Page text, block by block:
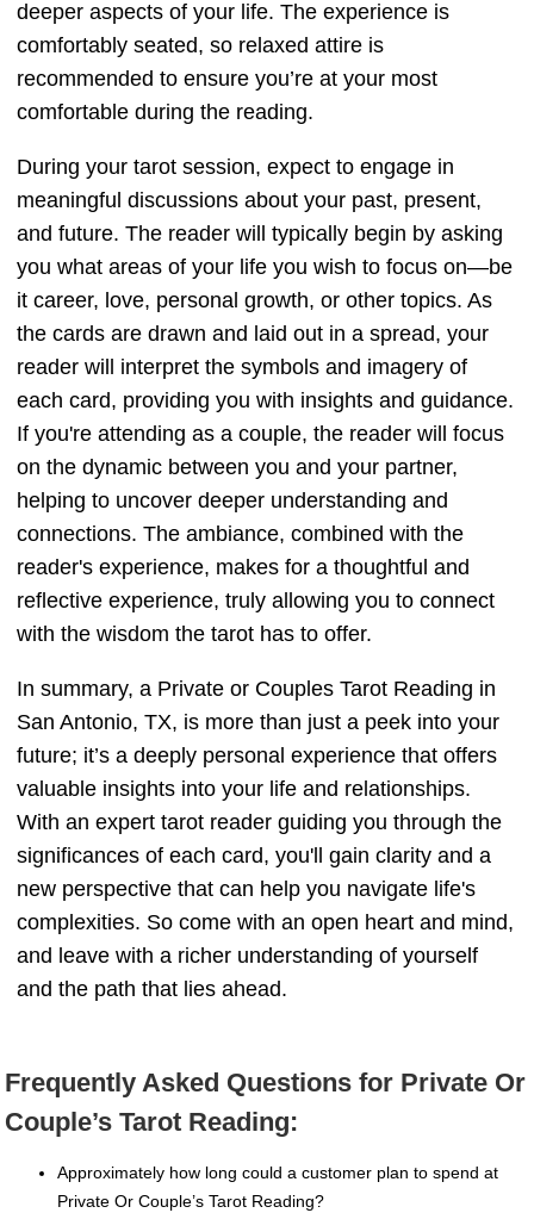
deeper aspects of your life. The experience is
comfortably seated, so relaxed attire is
recommended to ensure you’re at your most
comfortable during the reading.
During your tarot session, expect to engage in
meaningful discussions about your past, present,
and future. The reader will typically begin by asking
you what areas of your life you wish to focus on—be
it career, love, personal growth, or other topics. As
the cards are drawn and laid out in a spread, your
reader will interpret the symbols and imagery of
each card, providing you with insights and guidance.
If you're attending as a couple, the reader will focus
on the dynamic between you and your partner,
helping to uncover deeper understanding and
connections. The ambiance, combined with the
reader's experience, makes for a thoughtful and
reflective experience, truly allowing you to connect
with the wisdom the tarot has to offer.
In summary, a Private or Couples Tarot Reading in
San Antonio, TX, is more than just a peek into your
future; it’s a deeply personal experience that offers
valuable insights into your life and relationships.
With an expert tarot reader guiding you through the
significances of each card, you'll gain clarity and a
new perspective that can help you navigate life's
complexities. So come with an open heart and mind,
and leave with a richer understanding of yourself
and the path that lies ahead.
Frequently Asked Questions for Private Or
Couple’s Tarot Reading:
Approximately how long could a customer plan to spend at
Private Or Couple’s Tarot Reading?